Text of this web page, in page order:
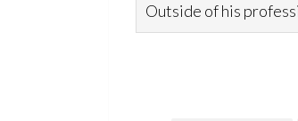
Outside of his